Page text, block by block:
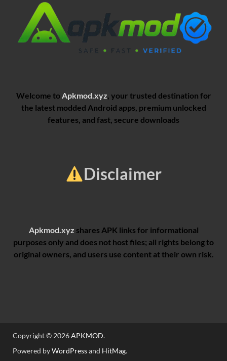
Welcome toApkmod.xyz, your trusted destination for
the latest modded Android apps, premium unlocked
features, and fast, secure downloads
Disclaimer
Apkmod.xyz shares APK links for informational
purposes only and does not host files; all rights belong to
original owners, and users use content at their own risk.
Copyright © 2026APKMOD.
Powered byWordPressand HitMag.